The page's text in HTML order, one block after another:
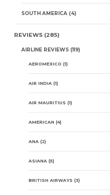
SOUTH AMERICA (4)
REVIEWS (285)
AIRLINE REVIEWS (119)
AEROMEXICO (1)
AIR INDIA (1)
AIR MAURITIUS (1)
AMERICAN (4)
ANA (2)
ASIANA (5)
BRITISH AIRWAYS (3)